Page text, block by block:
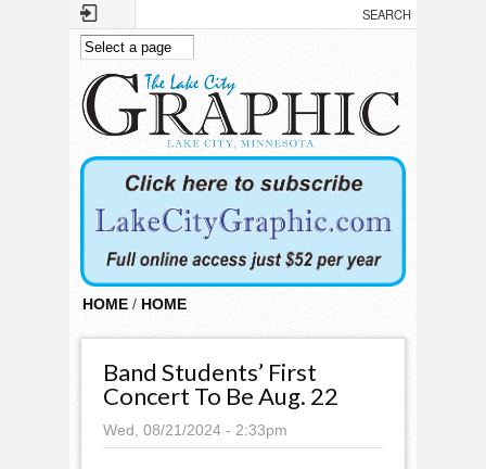
Skip to main content
HOME / HOME
Band Students’ First
Concert To Be Aug. 22
Wed, 08/21/2024 - 2:33pm